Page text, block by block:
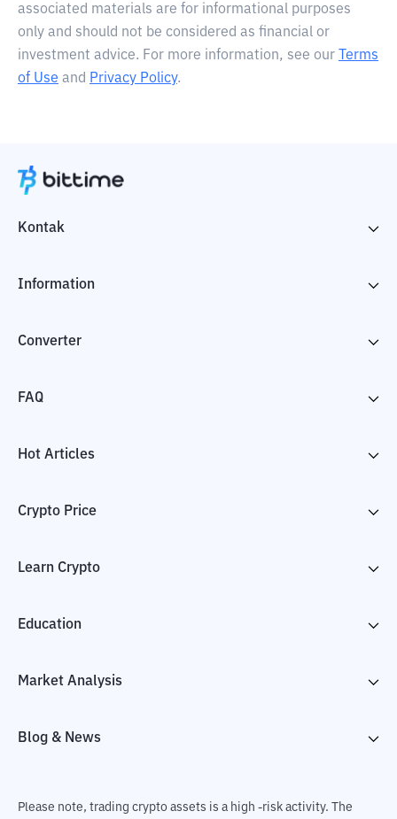
associated materials are for informational purposes
only and should not be considered as financial or
investment advice. For more information, see our
Terms
of Use and Privacy Policy.
Kontak
Information
Converter
FAQ
Hot Articles
Crypto Price
Learn Crypto
Education
Market Analysis
Blog & News
Please note, trading crypto assets is a high -risk activity. The